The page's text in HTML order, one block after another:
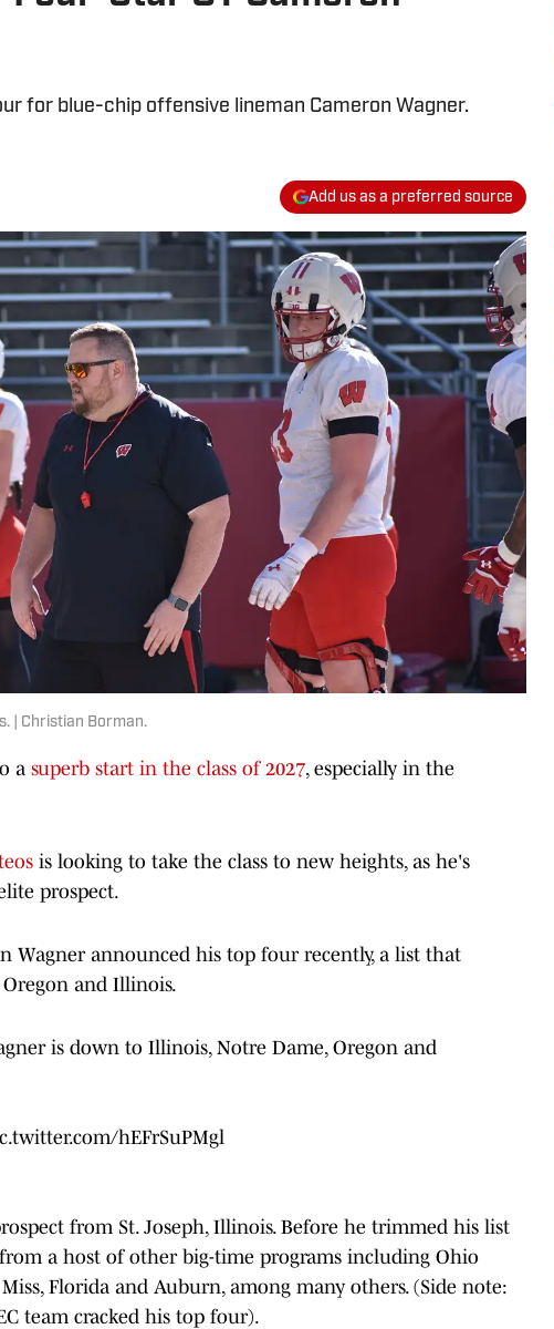
for blue-chip offensive lineman Cameron Wagner.
Add us as a preferred source
| Christian Borman.
a superb start in the class of 2027, especially in the
is looking to take the class to new heights, as he's
prospect.
Wagner announced his top four recently, a list that
and Illinois.
is down to Illinois, Notre Dame, Oregon and
hEFrSuPMgl
from St. Joseph, Illinois. Before he trimmed his list
a host of other big-time programs including Ohio
Miss, Florida and Auburn, among many others. (Side note:
team cracked his top four).